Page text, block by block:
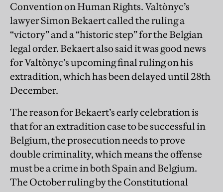
Convention on Human Rights. Valtònyc’s
lawyer Simon Bekaert called the ruling a
“victory” and a “historic step” for the Belgian
legal order. Bekaert also said it was good news
for Valtònyc’s upcoming final ruling on his
extradition, which has been delayed until 28th
December.
The reason for Bekaert’s early celebration is
that for an extradition case to be successful in
Belgium, the prosecution needs to prove
double criminality, which means the offense
must be a crime in both Spain and Belgium.
The October ruling by the Constitutional